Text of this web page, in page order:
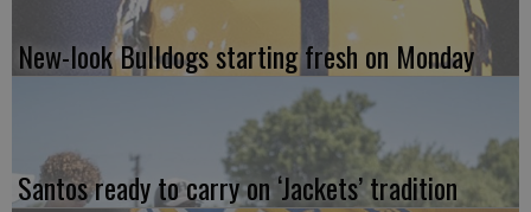
New-look Bulldogs starting fresh on Monday
Santos ready to carry on ‘Jackets’ tradition